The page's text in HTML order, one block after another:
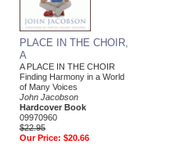
PLACE IN THE CHOIR,
A
A PLACE IN THE CHOIR
Finding Harmony in a World
of Many Voices
John Jacobson
Hardcover Book
09970960
$22.95
Our Price: $20.66